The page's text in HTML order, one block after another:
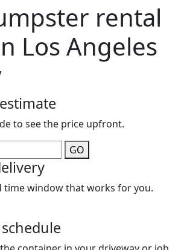
rental
Los Angeles
to see the price upfront.
GO
time window that works for you.